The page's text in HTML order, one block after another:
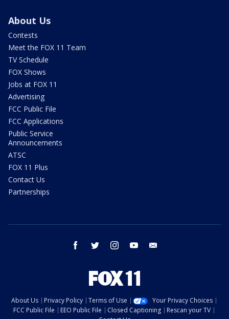
About Us
Contests
Meet the FOX 11 Team
TV Schedule
FOX Shows
Jobs at FOX 11
Advertising
FCC Public File
FCC Applications
Public Service
Announcements
ATSC
FOX 11 Plus
Contact Us
Partnerships
facebook twitter instagram youtube
About Us Privacy Policy Terms of Use
Your Privacy Choices
FCC Public File
EEO Public File Closed Captioning
Rescan your TV